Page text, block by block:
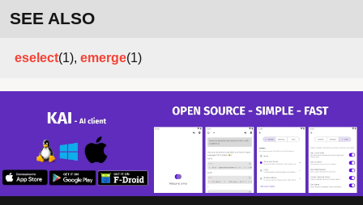
SEE ALSO
eselect(1), emerge(1)